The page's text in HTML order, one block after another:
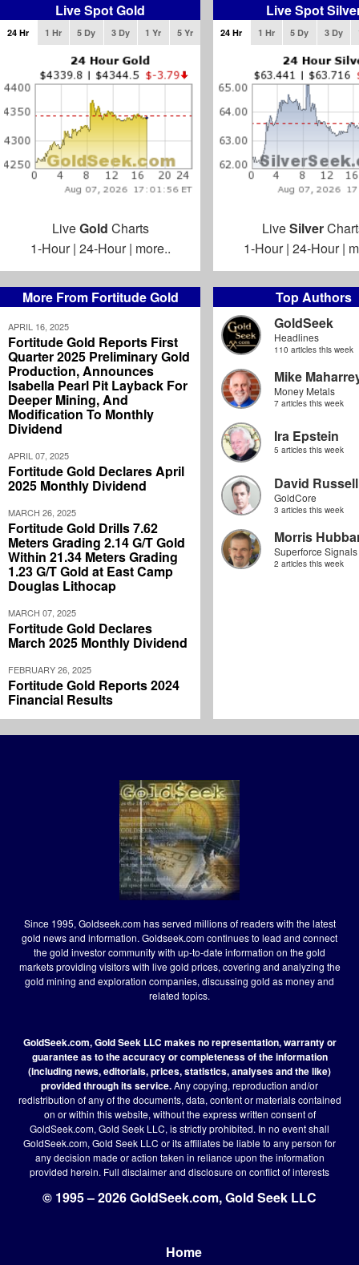
More From Fortitude Gold
APRIL 16, 2025
Fortitude Gold Reports First
Quarter 2025 Preliminary Gold
Production, Announces
Isabella Pearl Pit Layback For
Deeper Mining, And
Modification To Monthly
Dividend
APRIL 07, 2025
Fortitude Gold Declares April
2025 Monthly Dividend
MARCH 26, 2025
Fortitude Gold Drills 7.62
Meters Grading 2.14 G/T Gold
Within 21.34 Meters Grading
1.23 G/T Gold at East Camp
Douglas Lithocap
MARCH 07, 2025
Fortitude Gold Declares
March 2025 Monthly Dividend
FEBRUARY 26, 2025
Fortitude Gold Reports 2024
Financial Results
Top Authors
GoldSeek
Headlines
110 articles this week
Mike
Money Metals
7 articles this week
Ira Epstein
5 articles this week
David Russell
GoldCore
3 articles this week
Morris
Superforce Signals
2 articles this week
Live Spot Gold
24 Hr 1 Hr 5 Dy 3 Dy 1 Yr 5 Yr
LiveGold Charts
1-Hour| 24-Hour| more..
Live Spot
24 Hr 1 Hr 5 Dy 3 Dy
LiveSilver
1-Hour| 24-Hour|
Since 1995, Goldseek.com has served millions of readers with the latest
gold news and information. Goldseek.com continues to lead and connect
the gold investor community with up-to-date information on the gold
markets providing visitors with live gold prices, covering and analyzing the
gold mining and exploration companies, discussing gold as money and
related topics.
GoldSeek.com, Gold Seek LLC makes no representation, warranty or
guarantee as to the accuracy or completeness of the information
(including news, editorials, prices, statistics, analyses and the like)
provided through its service.Any copying, reproduction and/or
redistribution of any of the documents, data, content or materials contained
on or within this website, without the express written consent of
GoldSeek.com, Gold Seek LLC, is strictly prohibited. In no event shall
GoldSeek.com, Gold Seek LLC or its affiliates be liable to any person for
any decision made or action taken in reliance upon the information
provided herein. Full disclaimerand disclosure on conflict of interests
© 1995 – 2026 GoldSeek.com, Gold Seek LLC
Home